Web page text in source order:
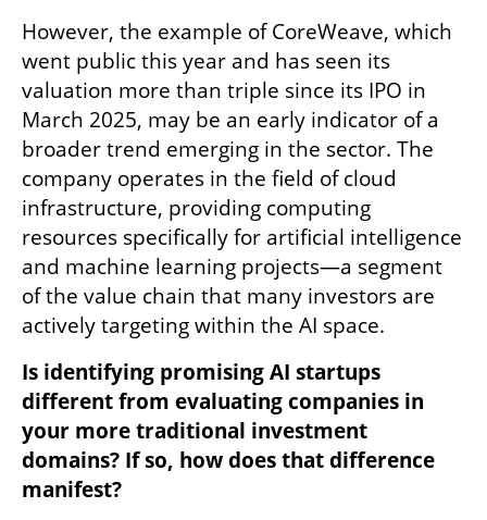
However, the example of CoreWeave, which
went public this year and has seen its
valuation more than triple since its IPO in
March 2025, may be an early indicator of a
broader trend emerging in the sector. The
company operates in the field of cloud
infrastructure, providing computing
resources specifically for artificial intelligence
and machine learning projects—a segment
of the value chain that many investors are
actively targeting within the AI space.
Is identifying promising AI startups
different from evaluating companies in
your more traditional investment
domains? If so, how does that difference
manifest?